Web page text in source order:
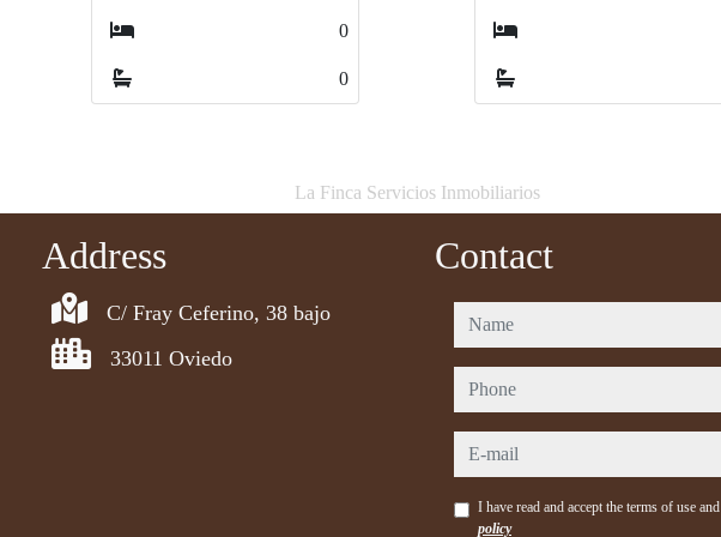
La Finca Servicios Inmobiliarios
Address
C/ Fray Ceferino, 38 bajo
33011 Oviedo
Contact
name
phone
e-mail
I have read and accept the terms of use and
policy